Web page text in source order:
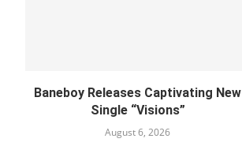
Baneboy Releases Captivating New
Single “Visions”
August 6, 2026